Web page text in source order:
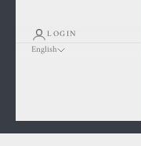
LOGIN
English